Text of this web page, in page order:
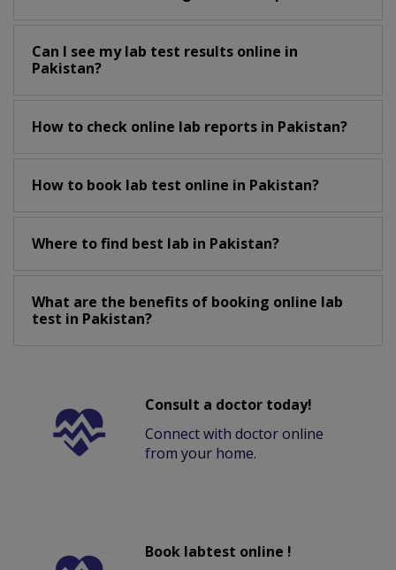
Can I see my lab test results online in
Pakistan?
How to check online lab reports in Pakistan?
How to book lab test online in Pakistan?
Where to find best lab in Pakistan?
What are the benefits of booking online lab
test in Pakistan?
Consult a doctor today!
Connect with doctor online
from your home.
Book labtest online !